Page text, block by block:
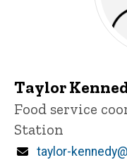
Taylor
Title/Position
Food service
Station
Email
taylor-